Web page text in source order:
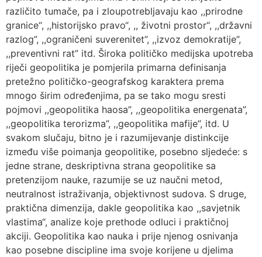
različito tumače, pa i zloupotrebljavaju kao ,,prirodne
granice“, ,,historijsko pravo“, ,, životni prostor“, ,,državni
razlog”, ,,ograničeni suverenitet”, ,,izvoz demokratije”,
,,preventivni rat” itd. Široka političko medijska upotreba
riječi geopolitika je pomjerila primarna definisanja
pretežno političko-geografskog karaktera prema
mnogo širim određenjima, pa se tako mogu sresti
pojmovi ,,geopolitika haosa”, ,,geopolitika energenata”,
,,geopolitika terorizma”, ,,geopolitika mafije”, itd. U
svakom slučaju, bitno je i razumijevanje distinkcije
između više poimanja geopolitike, posebno sljedeće: s
jedne strane, deskriptivna strana geopolitike sa
pretenzijom nauke, razumije se uz naučni metod,
neutralnost istraživanja, objektivnost sudova. S druge,
praktična dimenzija, dakle geopolitika kao ,,savjetnik
vlastima“, analize koje prethode odluci i praktičnoj
akciji. Geopolitika kao nauka i prije njenog osnivanja
kao posebne discipline ima svoje korijene u djelima